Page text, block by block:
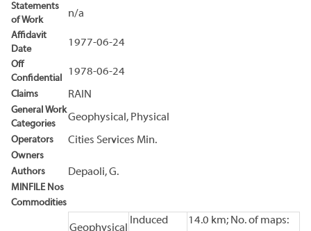
Statements
of Work
n/a
Affidavit
Date
1977-06-24
Off
Confidential
1978-06-24
Claims RAIN
General Work
Categories
Geophysical, Physical
Operators Cities Services Min.
Owners
Authors
Depaoli, G.
MINFILE Nos
Commodities
Geophysical
Induced
14.0 km; No. of maps: